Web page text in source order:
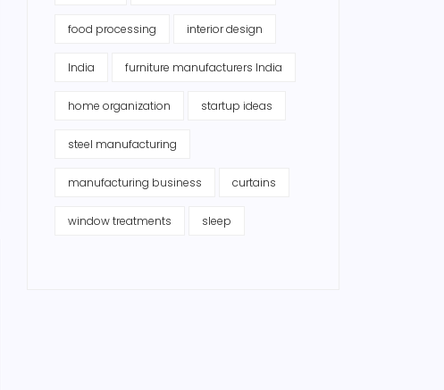
food processing interior design
India furniture manufacturers India
home organization startup ideas
steel manufacturing
manufacturing business curtains
window treatments sleep